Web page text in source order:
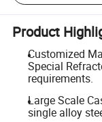
Product
Customized
Special
requirements.
Large Scale
single alloy